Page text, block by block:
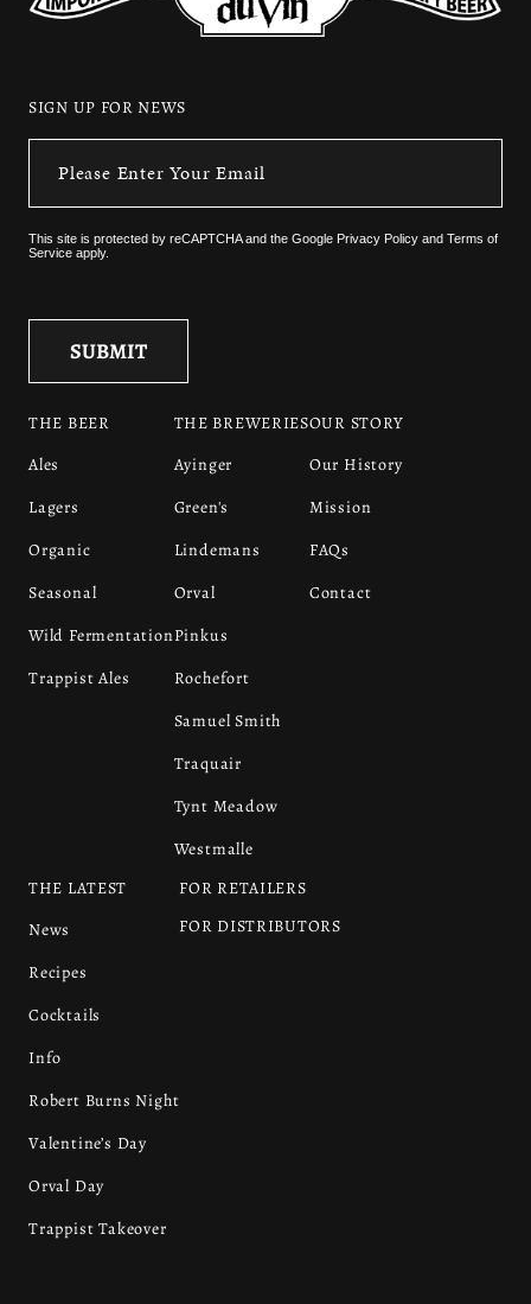
SIGN UP FOR NEWS
This site is protected by reCAPTCHA and the Google Privacy Policy and Terms of
Service apply.
THE BEER
Ales
Lagers
Organic
Seasonal
Wild Fermentation
Trappist Ales
THE BREWERIES
Ayinger
Green's
Lindemans
Orval
Pinkus
Rochefort
Samuel Smith
Traquair
Tynt Meadow
Westmalle
OUR STORY
Our History
Mission
FAQs
Contact
THE LATEST
News
Recipes
Cocktails
Info
Robert Burns Night
Valentine’s Day
Orval Day
Trappist Takeover
FOR RETAILERS
FOR DISTRIBUTORS